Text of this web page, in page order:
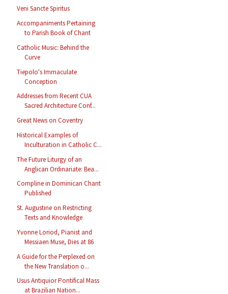
Veni Sancte Spiritus
Accompaniments Pertaining
to Parish Book of Chant
Catholic Music: Behind the
Curve
Tiepolo's Immaculate
Conception
Addresses from Recent CUA
Sacred Architecture Conf...
Great News on Coventry
Historical Examples of
Inculturation in Catholic C...
The Future Liturgy of an
Anglican Ordinariate: Bea...
Compline in Dominican Chant
Published
St. Augustine on Restricting
Texts and Knowledge
Yvonne Loriod, Pianist and
Messiaen Muse, Dies at 86
A Guide for the Perplexed on
the New Translation o...
Usus Antiquior Pontifical Mass
at Brazilian Nation...